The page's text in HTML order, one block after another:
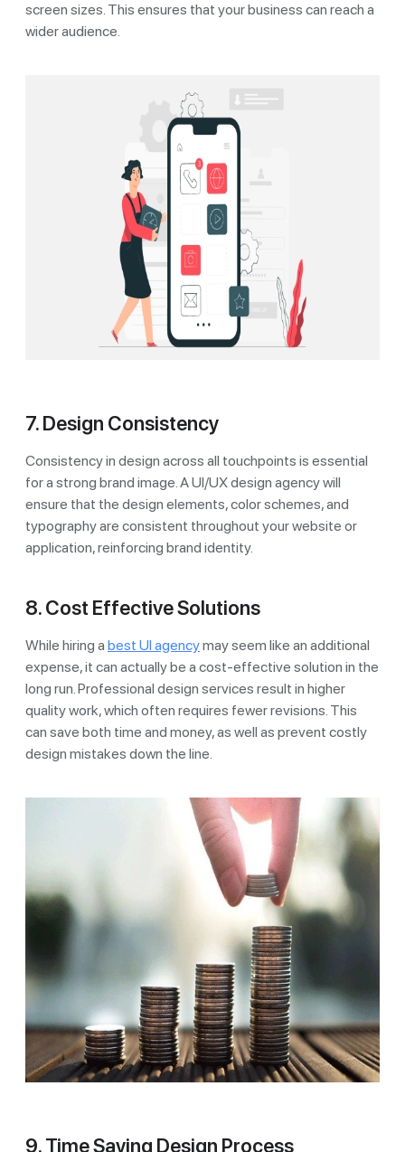
screen sizes. This ensures that your business can reach a
wider audience.
7. Design Consistency
Consistency in design across all touchpoints is essential
for a strong brand image. A UI/UX design agency will
ensure that the design elements, color schemes, and
typography are consistent throughout your website or
application, reinforcing brand identity.
8. Cost Effective Solutions
While hiring a best UI agencymay seem like an additional
expense, it can actually be a cost-effective solution in the
long run. Professional design services result in higher
quality work, which often requires fewer revisions. This
can save both time and money, as well as prevent costly
design mistakes down the line.
9. Time Saving Design Process